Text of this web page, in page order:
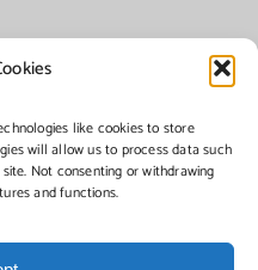
like cookies to store
will allow us to process data such
Not consenting or withdrawing
and functions.
NJ. All rights reserved.
Plus